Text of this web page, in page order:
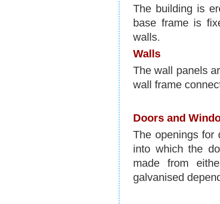
The building is
base frame is
walls.
Walls
The wall panels
wall frame
Doors and
The openings for
into which the
made from
galvanised